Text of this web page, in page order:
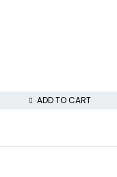
ADD TO CART